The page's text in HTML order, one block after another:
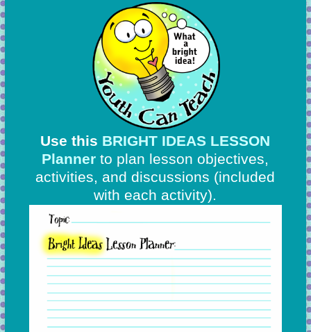
Use this BRIGHT IDEAS LESSON
Plannerto plan lesson objectives,
activities, and discussions (included
with each activity).